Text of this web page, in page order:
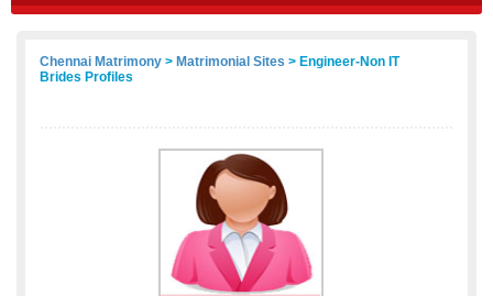
Chennai Matrimony > Matrimonial Sites > Engineer-Non IT
Brides Profiles